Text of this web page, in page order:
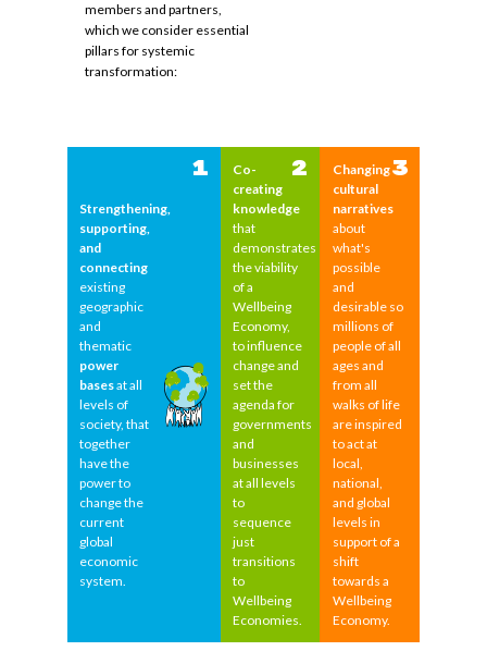
members and partners,
which we consider essential
pillars for systemic
transformation:
1
Strengthening,
supporting,
and
connecting
existing
geographic
and
thematic
power
basesat all
levels of
society, that
together
have the
power to
change the
current
global
economic
system.
2
Co-
creating
knowledge
that
demonstrates
the viability
of a
Wellbeing
Economy,
to influence
change and
set the
agenda for
governments
and
businesses
at all levels
to
sequence
just
transitions
to
Wellbeing
Economies.
3
Changing
cultural
narratives
about
what's
possible
and
desirable so
millions of
people of all
ages and
from all
walks of life
are inspired
to act at
local,
national,
and global
levels in
support of a
shift
towards a
Wellbeing
Economy.